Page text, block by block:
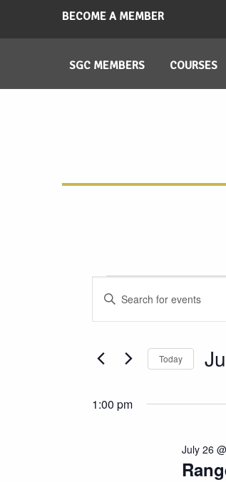
BECOME A MEMBER
SGC MEMBERS COURSES
Events
for
July
26,
Events
Search
Views
Navigation
Enter
Events
Keyword.
Today
1:00 pm
July 26